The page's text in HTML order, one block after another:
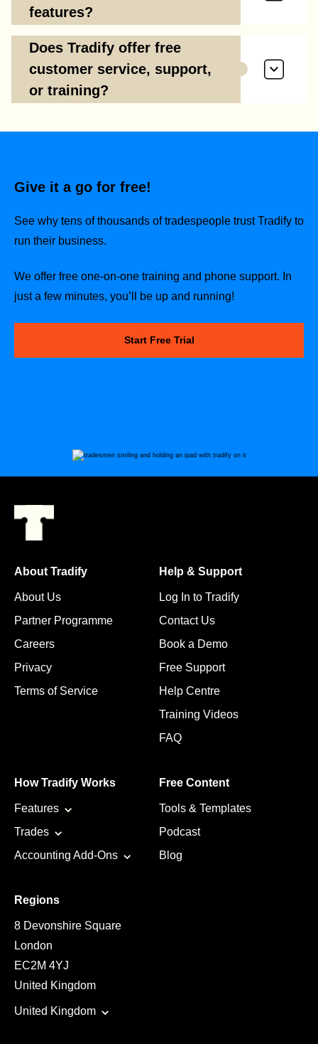
features?
Does Tradify offer free
customer service, support,
or training?
Give it a go for free!
See why tens of thousands of tradespeople trust Tradify to
run their business.
We offer free one-on-one training and phone support. In
just a few minutes, you’ll be up and running!
Start Free Trial
About Tradify
About Us
Partner Programme
Careers
Privacy
Terms of Service
Help & Support
Log In to Tradify
Contact Us
Book a Demo
Free Support
Help Centre
Training Videos
FAQ
How Tradify Works
Features
Trades
Accounting Add-Ons
Free Content
Tools & Templates
Podcast
Blog
Regions
8 Devonshire Square
London
EC2M 4YJ
United Kingdom
United Kingdom